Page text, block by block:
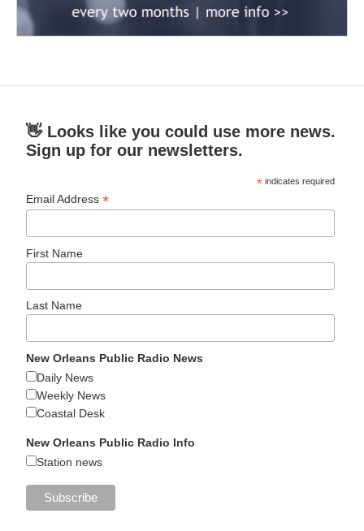
👋 Looks like you could use more news.
Sign up for our newsletters.
* indicates required
Email Address*
First Name
Last Name
New Orleans Public Radio News
Daily News
Weekly News
Coastal Desk
New Orleans Public Radio Info
Station news